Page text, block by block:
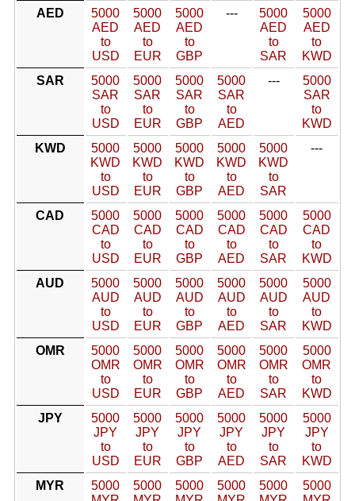
AED
5000
AED
to
USD
5000
AED
to
EUR
5000
AED
to
GBP
---
5000
AED
to
SAR
5000
AED
to
KWD
SAR
5000
SAR
to
USD
5000
SAR
to
EUR
5000
SAR
to
GBP
5000
SAR
to
AED
---
5000
SAR
to
KWD
KWD
5000
KWD
to
USD
5000
KWD
to
EUR
5000
KWD
to
GBP
5000
KWD
to
AED
5000
KWD
to
SAR
---
CAD
5000
CAD
to
USD
5000
CAD
to
EUR
5000
CAD
to
GBP
5000
CAD
to
AED
5000
CAD
to
SAR
5000
CAD
to
KWD
AUD
5000
AUD
to
USD
5000
AUD
to
EUR
5000
AUD
to
GBP
5000
AUD
to
AED
5000
AUD
to
SAR
5000
AUD
to
KWD
OMR
5000
OMR
to
USD
5000
OMR
to
EUR
5000
OMR
to
GBP
5000
OMR
to
AED
5000
OMR
to
SAR
5000
OMR
to
KWD
JPY
5000
JPY
to
USD
5000
JPY
to
EUR
5000
JPY
to
GBP
5000
JPY
to
AED
5000
JPY
to
SAR
5000
JPY
to
KWD
MYR
5000
5000
5000
5000
5000
5000